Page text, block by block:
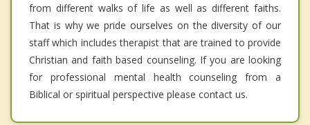
from different walks of life as well as different faiths.
That is why we pride ourselves on the diversity of our
staff which includes therapist that are trained to provide
Christian and faith based counseling. If you are looking
for professional mental health counseling from a
Biblical or spiritual perspective please contact us.